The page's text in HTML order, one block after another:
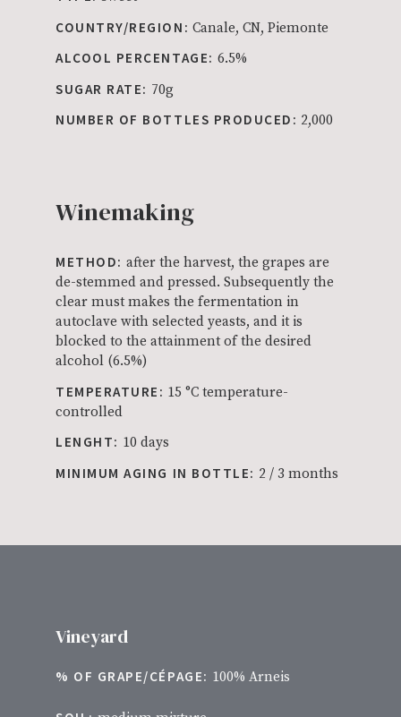
COUNTRY/REGION: Canale, CN, Piemonte
ALCOOL PERCENTAGE: 6.5%
SUGAR RATE: 70g
NUMBER OF BOTTLES PRODUCED: 2,000
Winemaking
METHOD: after the harvest, the grapes are
de-stemmed and pressed. Subsequently the
clear must makes the fermentation in
autoclave with selected yeasts, and it is
blocked to the attainment of the desired
alcohol (6.5%)
TEMPERATURE: 15 °C temperature-
controlled
LENGHT: 10 days
MINIMUM AGING IN BOTTLE: 2 / 3 months
Vineyard
% OF GRAPE/CÉPAGE: 100% Arneis